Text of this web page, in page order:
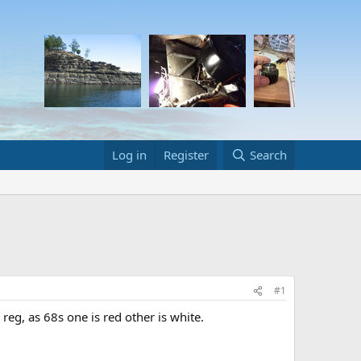
Log in Register Search
#1
as 68s one is red other is white.